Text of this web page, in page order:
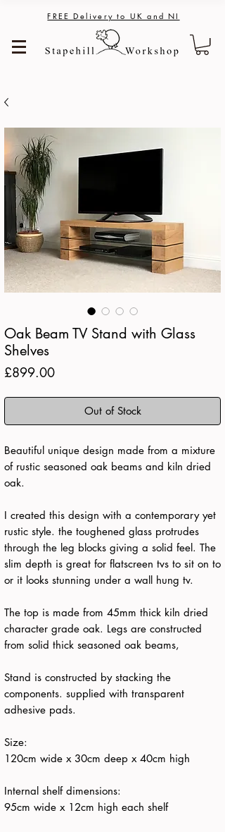
FREE Delivery to UK and NI
Oak Beam TV Stand with Glass
Shelves
£899.00Price
Out of Stock
Beautiful unique design made from a mixture
of rustic seasoned oak beams and kiln dried
oak.
I created this design with a contemporary yet
rustic style. the toughened glass protrudes
through the leg blocks giving a solid feel. The
slim depth is great for flatscreen tvs to sit on to
or it looks stunning under a wall hung tv.
The top is made from 45mm thick kiln dried
character grade oak. Legs are constructed
from solid thick seasoned oak beams,
Stand is constructed by stacking the
components. supplied with transparent
adhesive pads.
Size:
120cm wide x 30cm deep x 40cm high
Internal shelf dimensions:
95cm wide x 12cm high each shelf